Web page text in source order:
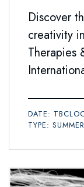
Discover
creativity
Therapies
DATE: TBC
TYPE: